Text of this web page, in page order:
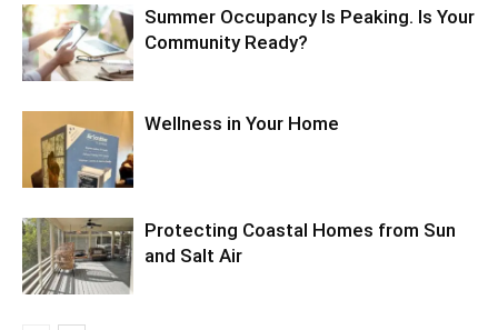
Summer Occupancy Is Peaking. Is Your
Community Ready?
Wellness in Your Home
Protecting Coastal Homes from Sun
and Salt Air